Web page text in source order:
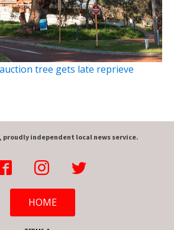
tree gets late reprieve
proudly independent local news service.
HOME